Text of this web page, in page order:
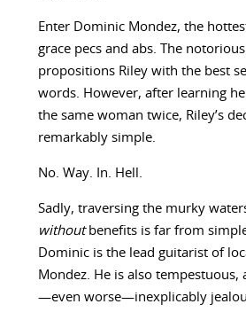
Enter Dominic Mondez, the
grace pecs and abs. The
propositions Riley with the best
words. However, after learning
the same woman twice, Riley’s
remarkably simple.
No. Way. In. Hell.
Sadly, traversing the murky
withoutbenefits is far from
Dominic is the lead guitarist of
Mondez. He is also tempestuous,
—even worse—inexplicably